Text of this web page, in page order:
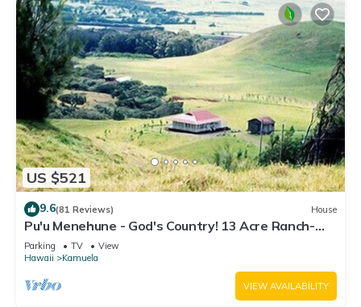
US $521
9.6(81 Reviews) House
Pu'u Menehune - God's Country! 13 Acre Ranch-
home, Stream & Waterfalls!
Parking TV
View
Hawaii
Kamuela
VIEW AVAILABILITY